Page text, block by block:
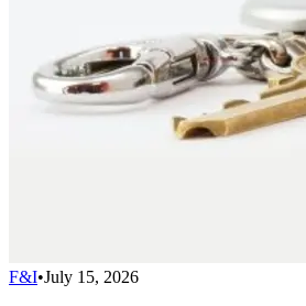
F&I•July 15, 2026